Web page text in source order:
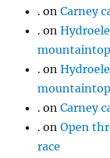
. onCarney
. on
. on
. onCarney
. onOpen
race